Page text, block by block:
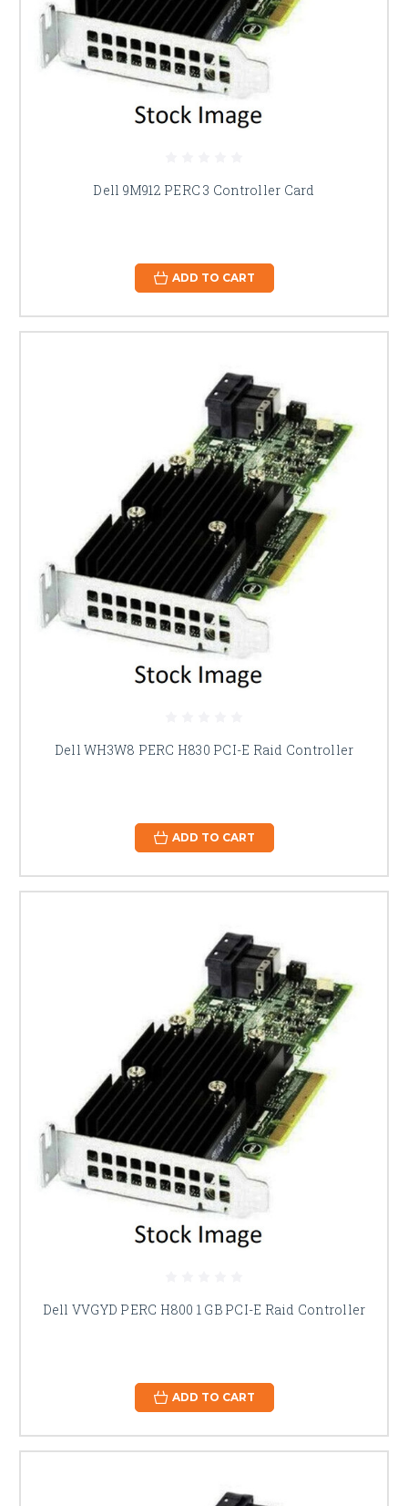
Dell 9M912 PERC 3 Controller Card
ADD TO CART
Dell WH3W8 PERC H830 PCI-E Raid Controller
ADD TO CART
Dell VVGYD PERC H800 1 GB PCI-E Raid Controller
ADD TO CART